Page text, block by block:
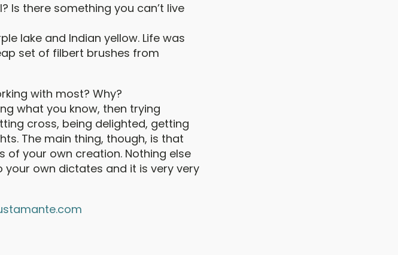
there something you can’t live
lake and Indian yellow. Life was
set of filbert brushes from
with most? Why?
what you know, then trying
cross, being delighted, getting
The main thing, though, is that
of your own creation. Nothing else
own dictates and it is very very